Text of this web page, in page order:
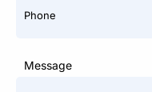
Phone
Message